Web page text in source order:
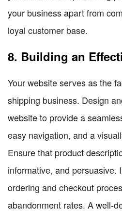
your business apart from
loyal customer base.
8. Building an
Your website serves as the
shipping business. Design
website to provide a
easy navigation, and a
Ensure that product
informative, and persuasive.
ordering and checkout
abandonment rates. A well-